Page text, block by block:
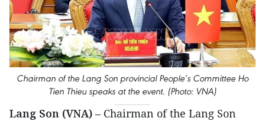
Chairman of the Lang Son provincial People’s Committee Ho
Tien Thieu speaks at the event. (Photo: VNA)
Lang Son (VNA) – Chairman of the Lang Son